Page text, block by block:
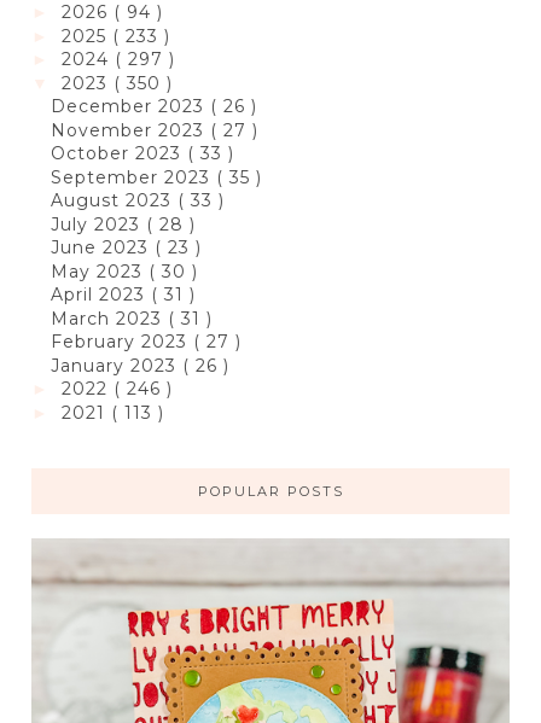
2026 ( 94 )
2025 ( 233 )
2024 ( 297 )
2023 ( 350 )
December 2023 ( 26 )
November 2023 ( 27 )
October 2023 ( 33 )
September 2023 ( 35 )
August 2023 ( 33 )
July 2023 ( 28 )
June 2023 ( 23 )
May 2023 ( 30 )
April 2023 ( 31 )
March 2023 ( 31 )
February 2023 ( 27 )
January 2023 ( 26 )
2022 ( 246 )
2021 ( 113 )
POPULAR POSTS